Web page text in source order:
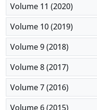
Volume 11 (2020)
Volume 10 (2019)
Volume 9 (2018)
Volume 8 (2017)
Volume 7 (2016)
Volume 6 (2015)